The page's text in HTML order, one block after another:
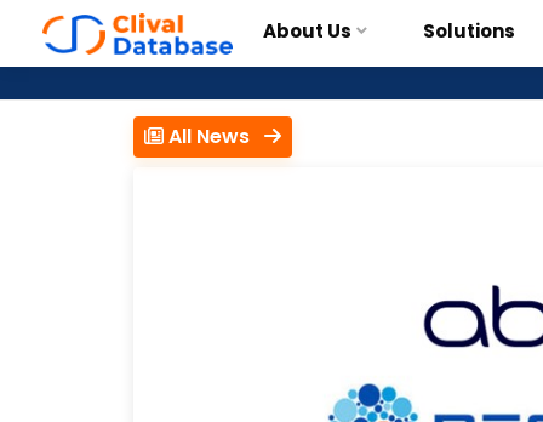
About Us Solutions
All News